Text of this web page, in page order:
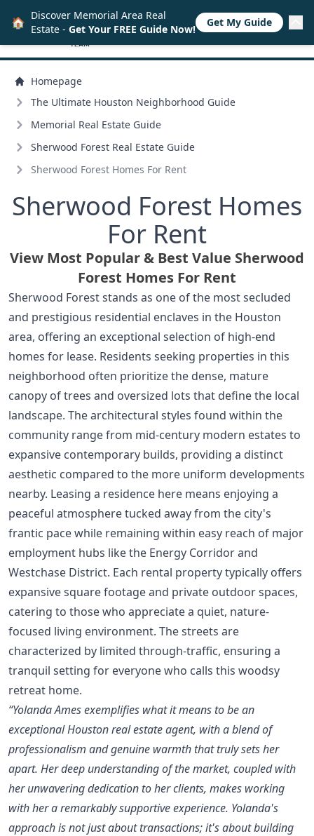
Homepage
The Ultimate Houston Neighborhood Guide
Memorial Real Estate Guide
Sherwood Forest Real Estate Guide
Sherwood Forest Homes For Rent
Sherwood Forest Homes
For Rent
View Most Popular & Best Value Sherwood
Forest Homes For Rent
Sherwood Forest stands as one of the most secluded
and prestigious residential enclaves in the Houston
area, offering an exceptional selection of high-end
homes for lease. Residents seeking properties in this
neighborhood often prioritize the dense, mature
canopy of trees and oversized lots that define the local
landscape. The architectural styles found within the
community range from mid-century modern estates to
expansive contemporary builds, providing a distinct
aesthetic compared to the more uniform developments
nearby. Leasing a residence here means enjoying a
peaceful atmosphere tucked away from the city's
frantic pace while remaining within easy reach of major
employment hubs like the Energy Corridor and
Westchase District. Each rental property typically offers
expansive square footage and private outdoor spaces,
catering to those who appreciate a quiet, nature-
focused living environment. The streets are
characterized by limited through-traffic, ensuring a
tranquil setting for everyone who calls this woodsy
retreat home.
“Yolanda Ames exemplifies what it means to be an
exceptional Houston real estate agent, with a blend of
professionalism and genuine warmth that truly sets her
apart. Her deep understanding of the market, coupled with
her unwavering dedication to her clients, makes working
with her a remarkably supportive experience. Yolanda's
approach is not just about transactions; it's about building
🏠 Discover Memorial Area Real
Estate - Get Your FREE Guide Now!
Get My Guide